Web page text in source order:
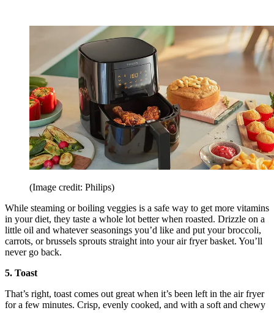
(Image credit: Philips)
While steaming or boiling veggies is a safe way to get more vitamins
in your diet, they taste a whole lot better when roasted. Drizzle on a
little oil and whatever seasonings you’d like and put your broccoli,
carrots, or brussels sprouts straight into your air fryer basket. You’ll
never go back.
5. Toast
That’s right, toast comes out great when it’s been left in the air fryer
for a few minutes. Crisp, evenly cooked, and with a soft and chewy